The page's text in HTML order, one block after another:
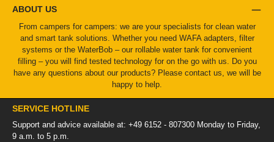
ABOUT US
From campers for campers: we are your specialists for clean water
and smart tank solutions. Whether you need WAFA adapters, filter
systems or the WaterBob – our rollable water tank for convenient
filling – you will find tested technology for on the go with us. Do you
have any questions about our products? Please contact us, we will be
happy to help.
SERVICE HOTLINE
Support and advice available at: +49 6152 - 807300 Monday to Friday,
9 a.m. to 5 p.m.